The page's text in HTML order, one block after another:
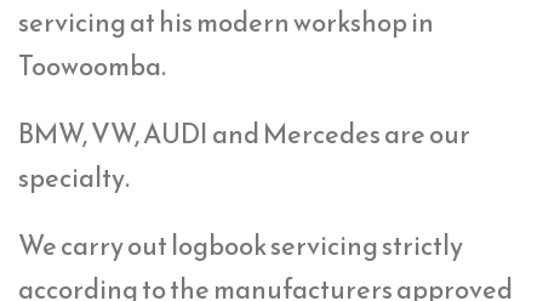
servicing at his modern workshop in
Toowoomba.
BMW, VW, AUDI and Mercedes are our
specialty.
We carry out logbook servicing strictly
according to the manufacturers approved